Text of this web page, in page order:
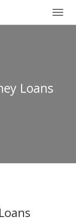
Loans